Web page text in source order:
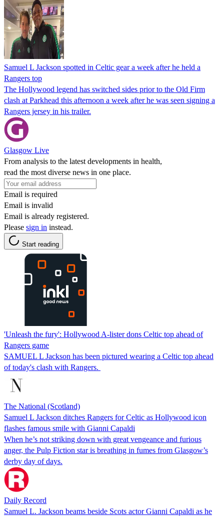
Samuel L Jackson spotted in Celtic gear a week after he held a
Rangers top
The Hollywood legend has switched sides prior to the Old Firm
clash at Parkhead this afternoon a week after he was seen signing a
Rangers jersey in his trailer.
Glasgow Live
From analysis to the latest developments in health,
read the most diverse news in one place.
Email is required
Email is invalid
Email is already registered.
Please sign in instead.
Start reading
'Unleash the fury': Hollywood A-lister dons Celtic top ahead of
Rangers game
SAMUEL L Jackson has been pictured wearing a Celtic top ahead
of today's clash with Rangers.
The National (Scotland)
Samuel L Jackson ditches Rangers for Celtic as Hollywood icon
flashes famous smile with Gianni Capaldi
When he’s not striking down with great vengeance and furious
anger, the Pulp Fiction star is breathing in fumes from Glasgow’s
derby day of days.
Daily Record
Samuel L. Jackson beams beside Scots actor Gianni Capaldi as he